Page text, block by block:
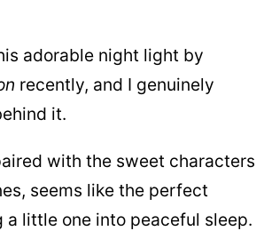
adorable night light by
recently, and I genuinely
it.
with the sweet characters
seems like the perfect
a little one into peaceful sleep.